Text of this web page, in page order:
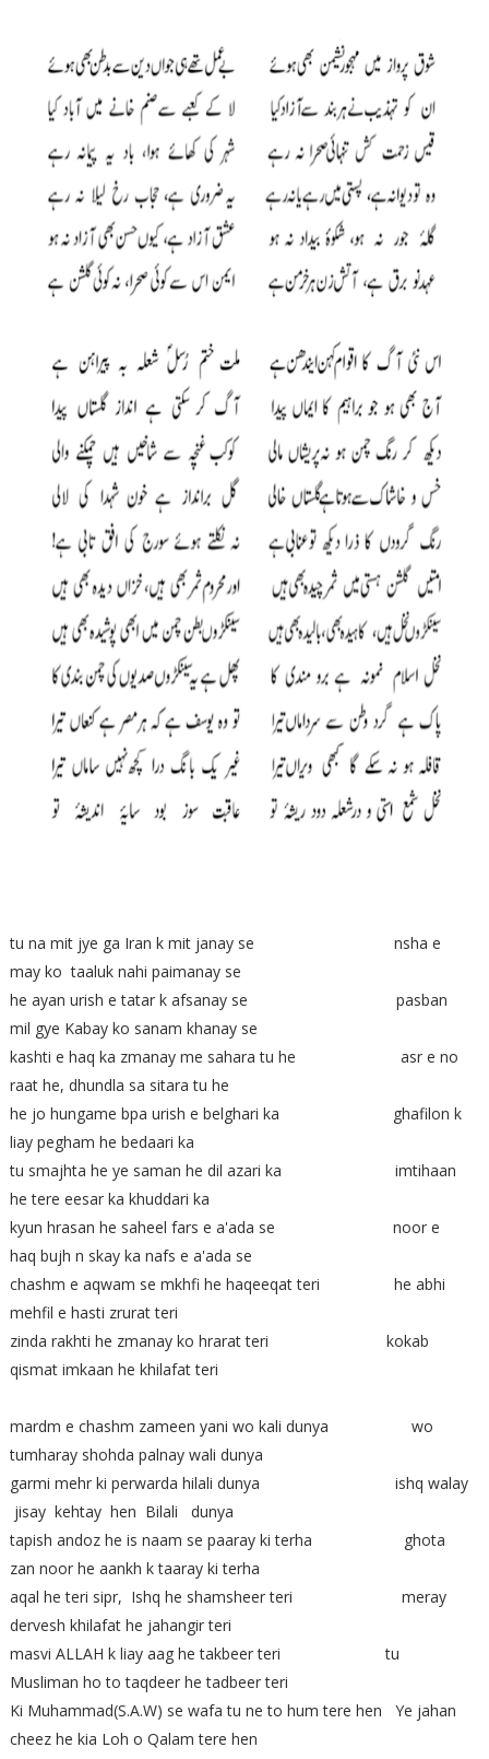
tu na mit jye ga Iran k mit janay se nsha e
may ko taaluk nahi paimanay se
he ayan urish e tatar k afsanay se pasban
mil gye Kabay ko sanam khanay se
kashti e haq ka zmanay me sahara tu he asr e no
raat he, dhundla sa sitara tu he
he jo hungame bpa urish e belghari ka ghafilon k
liay pegham he bedaari ka
tu smajhta he ye saman he dil azari ka imtihaan
he tere eesar ka khuddari ka
kyun hrasan he saheel fars e a'ada se noor e
haq bujh n skay ka nafs e a'ada se
chashm e aqwam se mkhfi he haqeeqat teri he abhi
mehfil e hasti zrurat teri
zinda rakhti he zmanay ko hrarat teri kokab
qismat imkaan he khilafat teri
mardm e chashm zameen yani wo kali dunya wo
tumharay shohda palnay wali dunya
garmi mehr ki perwarda hilali dunya ishq walay
jisay kehtay hen Bilali dunya
tapish andoz he is naam se paaray ki terha ghota
zan noor he aankh k taaray ki terha
aqal he teri sipr, Ishq he shamsheer teri meray
dervesh khilafat he jahangir teri
masvi ALLAH k liay aag he takbeer teri tu
Musliman ho to taqdeer he tadbeer teri
Ki Muhammad(S.A.W) se wafa tu ne to hum tere hen Ye jahan
cheez he kia Loh o Qalam tere hen